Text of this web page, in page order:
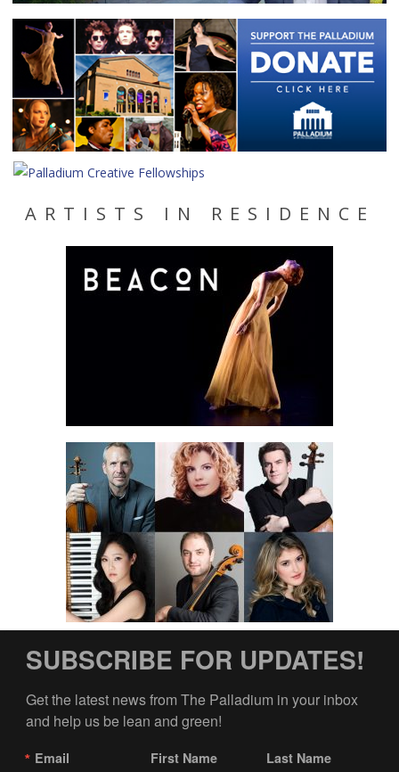
ARTISTS IN RESIDENCE
SUBSCRIBE FOR UPDATES!
Get the latest news from The Palladium in your inbox
and help us be lean and green!
Email First Name Last Name